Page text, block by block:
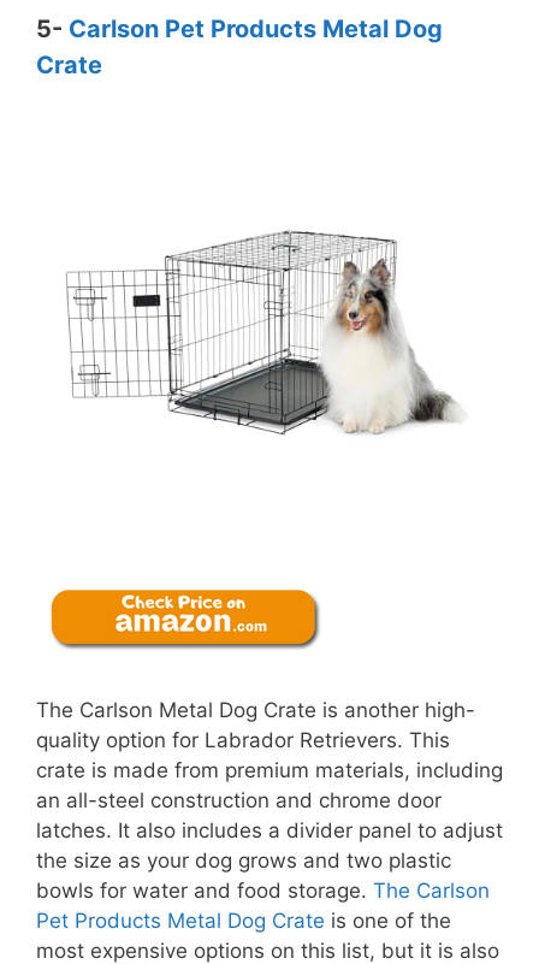
5- Carlson Pet Products Metal Dog
Crate
The Carlson Metal Dog Crate is another high-
quality option for Labrador Retrievers. This
crate is made from premium materials, including
an all-steel construction and chrome door
latches. It also includes a divider panel to adjust
the size as your dog grows and two plastic
bowls for water and food storage. The Carlson
Pet Products Metal Dog Crate is one of the
most expensive options on this list, but it is also